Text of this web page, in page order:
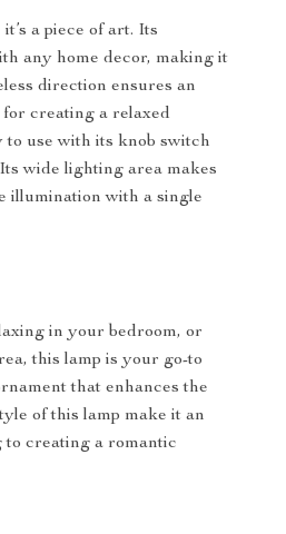
a piece of art. Its
any home decor, making it
direction ensures an
creating a relaxed
to use with its knob switch
wide lighting area makes
illumination with a single
in your bedroom, or
this lamp is your go-to
that enhances the
of this lamp make it an
to creating a romantic